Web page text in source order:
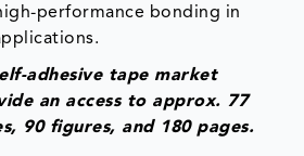
performance bonding in
adhesive tape market
an access to approx. 77
90 figures, and 180 pages.